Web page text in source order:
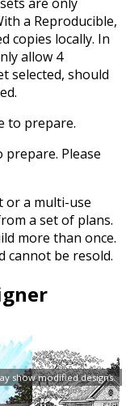
show modified designs.
are only
a Reproducible,
copies locally. In
allow 4
selected, should
to prepare.
Please
or a multi-use
a set of plans.
more than once.
cannot be resold.